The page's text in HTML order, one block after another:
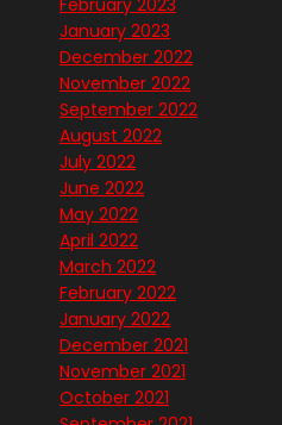
January 2023
December 2022
November 2022
September 2022
August 2022
July 2022
June 2022
May 2022
April 2022
March 2022
February 2022
January 2022
December 2021
November 2021
October 2021